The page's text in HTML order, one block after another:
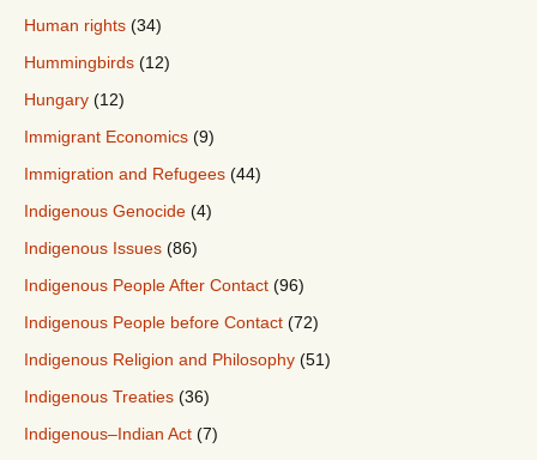
Human rights (34)
Hummingbirds (12)
Hungary (12)
Immigrant Economics (9)
Immigration and Refugees (44)
Indigenous Genocide (4)
Indigenous Issues (86)
Indigenous People After Contact (96)
Indigenous People before Contact (72)
Indigenous Religion and Philosophy (51)
Indigenous Treaties (36)
Indigenous–Indian Act (7)